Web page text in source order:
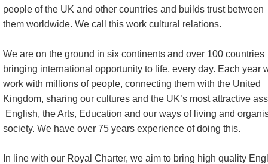
Sign in
Currency €
Language
people of the UK and other countries and builds trust between
them worldwide. We call this work cultural relations.
We are on the ground in six continents and over 100 countries
bringing international opportunity to life, every day. Each year
work with millions of people, connecting them with the United
Kingdom, sharing our cultures and the UK’s most attractive
English, the Arts, Education and our ways of living and
society. We have over 75 years experience of doing this.
In line with our Royal Charter, we aim to bring high quality